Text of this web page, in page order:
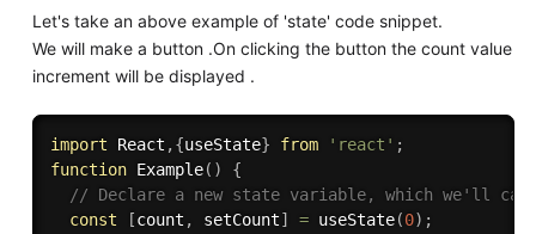
Let's take an above example of 'state' code snippet.
We will make a button .On clicking the button the count value
increment will be displayed .
import React ,{useState} from 'react' ;
function Example( )
{
// Declare a new state variable, which we'll
const
[count , setCount] = useState(0) ;